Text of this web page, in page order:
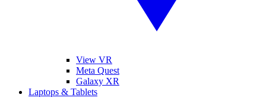
View VR
Meta Quest
Galaxy XR
Laptops & Tablets